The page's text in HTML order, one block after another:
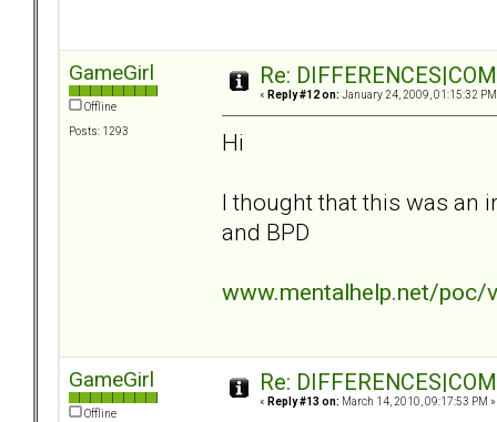
GameGirl
Offline
Posts: 1293
Re:
« Reply #12 on: January 24, 2009, 01:15:32
Hi
I thought that this was an
and BPD
www.mentalhelp.net/poc/
GameGirl
Offline
Re:
« Reply #13 on: March 14, 2010, 09:17:53 PM »